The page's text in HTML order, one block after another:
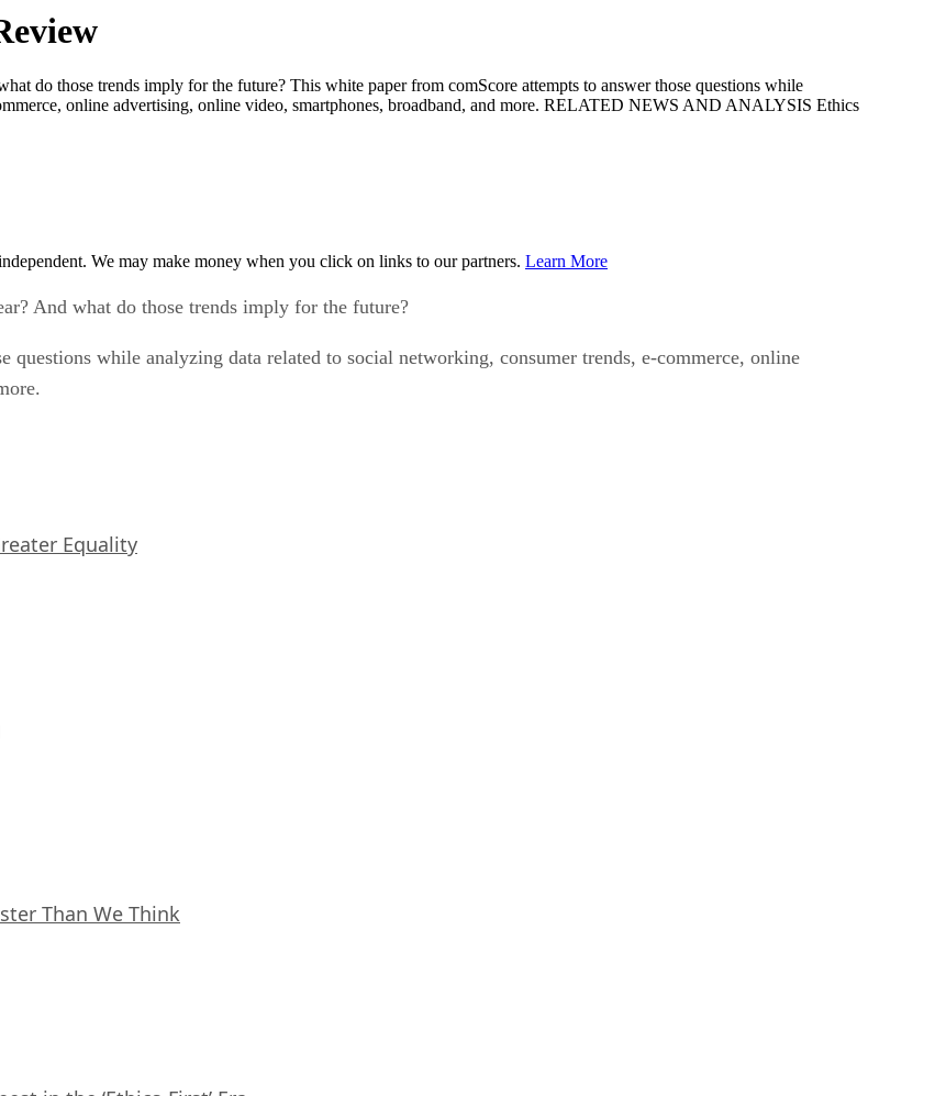
do those trends imply for the future? This white paper from comScore attempts to answer those questions while
online advertising, online video, smartphones, broadband, and more. RELATED NEWS AND ANALYSIS Ethics
We may make money when you click on links to our partners. Learn More
And what do those trends imply for the future?
questions while analyzing data related to social networking, consumer trends, e-commerce, online
Equality
Than We Think